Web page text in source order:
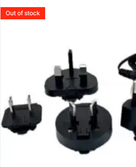
Out of stock